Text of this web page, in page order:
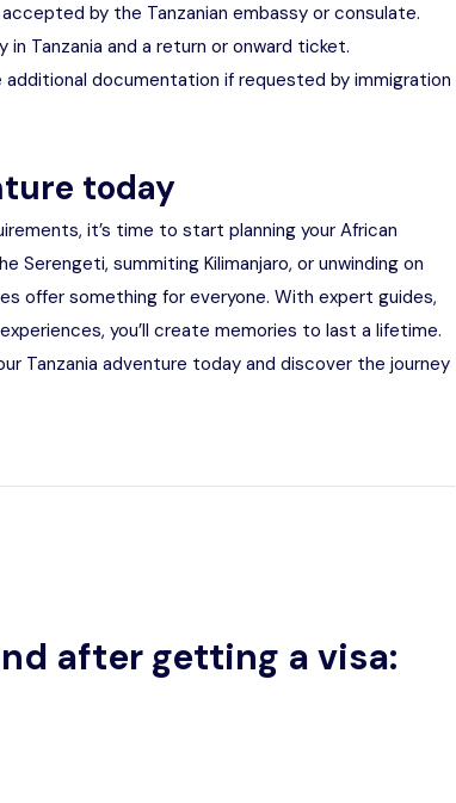
by the Tanzanian embassy or consulate.
Tanzania and a return or onward ticket.
documentation if requested by immigration
today
it’s time to start planning your African
Serengeti, summiting Kilimanjaro, or unwinding on
offer something for everyone. With expert guides,
you’ll create memories to last a lifetime.
Tanzania adventure today and discover the journey
after getting a visa: